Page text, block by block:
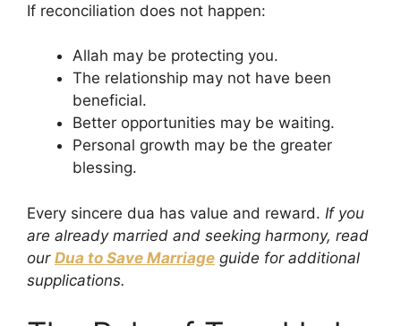
If reconciliation does not happen:
Allah may be protecting you.
The relationship may not have been
beneficial.
Better opportunities may be waiting.
Personal growth may be the greater
blessing.
Every sincere dua has value and reward. If you
are already married and seeking harmony, read
our Dua to Save Marriage guide for additional
supplications.